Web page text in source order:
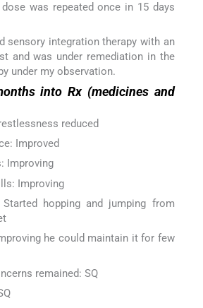
was repeated once in 15 days
sensory integration therapy with an
and was under remediation in the
under my observation.
into Rx (medicines and
reduced
Improved
Improving
Improving
hopping and jumping from
he could maintain it for few
remained: SQ